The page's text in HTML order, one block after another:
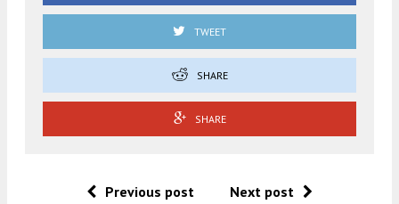
TWEET
SHARE
SHARE
Previous post Next post